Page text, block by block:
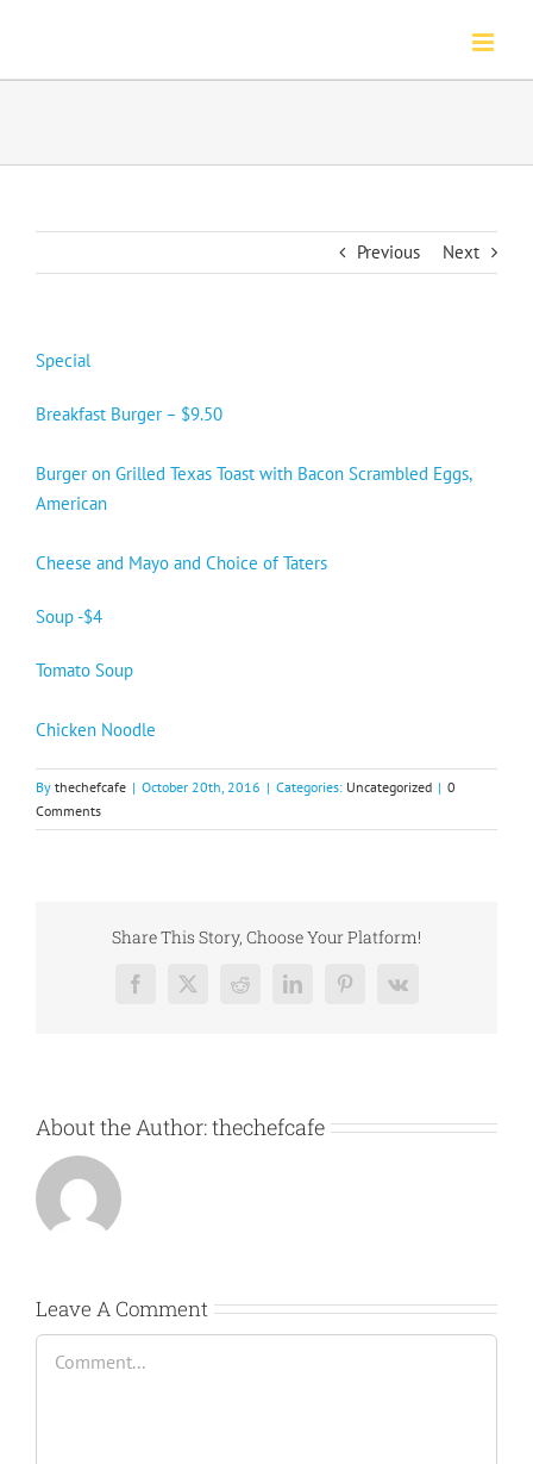
content
Previous Next
Special
Breakfast Burger – $9.50
Burger on Grilled Texas Toast with Bacon Scrambled Eggs,
American
Cheese and Mayo and Choice of Taters
Soup -$4
Tomato Soup
Chicken Noodle
By thechefcafe | October 20th, 2016 | Categories: Uncategorized | 0
Comments
Share This Story, Choose Your Platform!
Facebook
X RedditLinkedInPinterest
Vk
About the Author:thechefcafe
Leave A Comment